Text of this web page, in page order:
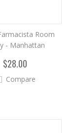
Room
- Manhattan
$28.00
Compare